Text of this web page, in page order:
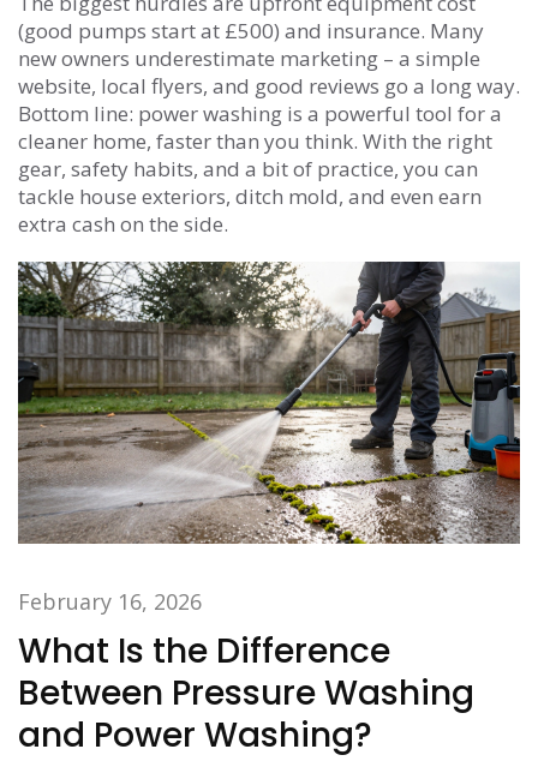
(good pumps start at £500) and insurance. Many
new owners underestimate marketing – a simple
website, local flyers, and good reviews go a long way.
Bottom line: power washing is a powerful tool for a
cleaner home, faster than you think. With the right
gear, safety habits, and a bit of practice, you can
tackle house exteriors, ditch mold, and even earn
extra cash on the side.
February 16, 2026
What Is the Difference
Between Pressure Washing
and Power Washing?